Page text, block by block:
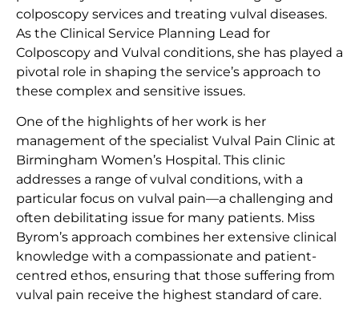
colposcopy services and treating vulval diseases.
As the Clinical Service Planning Lead for
Colposcopy and Vulval conditions, she has played a
pivotal role in shaping the service’s approach to
these complex and sensitive issues.
One of the highlights of her work is her
management of the specialist Vulval Pain Clinic at
Birmingham Women’s Hospital. This clinic
addresses a range of vulval conditions, with a
particular focus on vulval pain—a challenging and
often debilitating issue for many patients. Miss
Byrom’s approach combines her extensive clinical
knowledge with a compassionate and patient-
centred ethos, ensuring that those suffering from
vulval pain receive the highest standard of care.